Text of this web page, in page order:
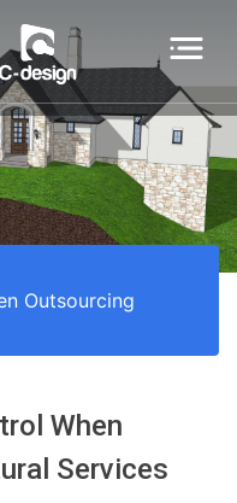
Outsourcing
When
Services